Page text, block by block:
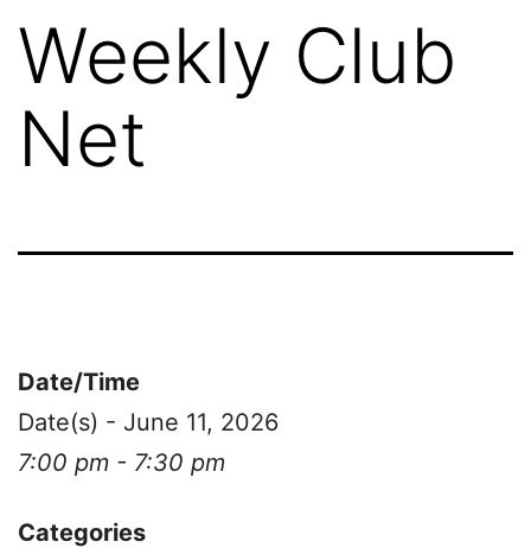
Weekly Club
Net
Date/Time
Date(s) - June 11, 2026
7:00 pm - 7:30 pm
Categories